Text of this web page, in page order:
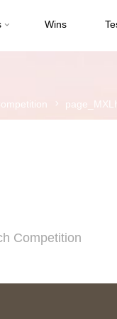
Wins
Competition